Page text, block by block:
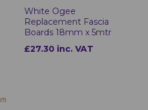
White Ogee
Replacement Fascia
Boards 18mm x 5mtr
£27.30 inc. VAT